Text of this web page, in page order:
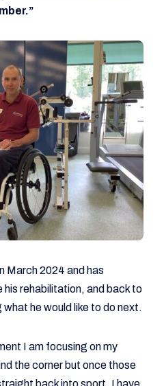
March 2024 and has
his rehabilitation, and back to
he would like to do next.
I am focusing on my
the corner but once those
back into sport. I have